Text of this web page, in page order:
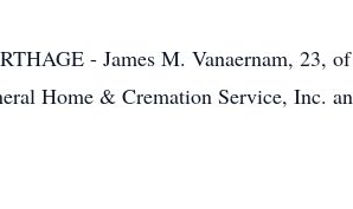
- James M. Vanaernam, 23,
Home & Cremation Service, Inc.